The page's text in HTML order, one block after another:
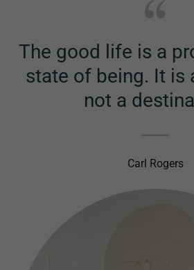
The good life is a
state of being. It is
not a
Carl Rogers